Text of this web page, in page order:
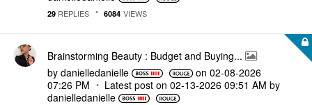
29 REPLIES 6084 VIEWS
Brainstorming Beauty : Budget and Buying...
by danielledanielle on ‎02-08-2026
07:26 PM
Latest post on ‎02-13-2026 09:51 AM by
danielledanielle